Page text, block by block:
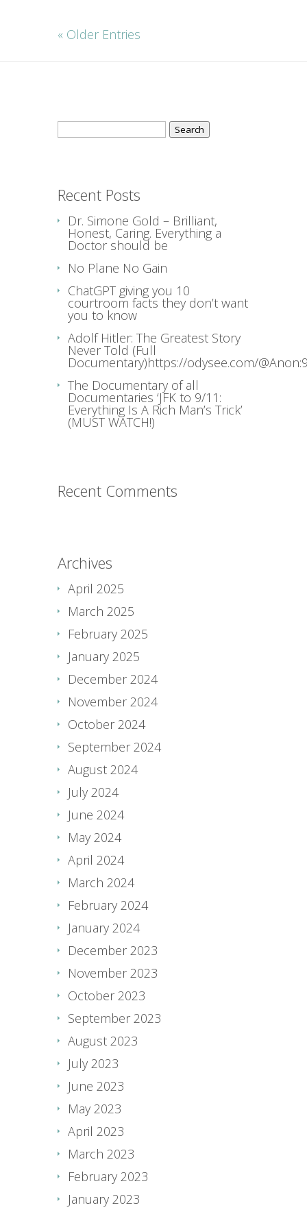
« Older Entries
Search
for:
Recent Posts
Dr. Simone Gold – Brilliant,
Honest, Caring. Everything a
Doctor should be
No Plane No Gain
ChatGPT giving you 10
courtroom facts they don’t want
you to know
Adolf Hitler: The Greatest Story
Never Told (Full
Documentary)https://odysee.com/
The Documentary of all
Documentaries ‘JFK to 9/11:
Everything Is A Rich Man’s Trick’
(MUST WATCH!)
Recent Comments
Archives
April 2025
March 2025
February 2025
January 2025
December 2024
November 2024
October 2024
September 2024
August 2024
July 2024
June 2024
May 2024
April 2024
March 2024
February 2024
January 2024
December 2023
November 2023
October 2023
September 2023
August 2023
July 2023
June 2023
May 2023
April 2023
March 2023
February 2023
January 2023